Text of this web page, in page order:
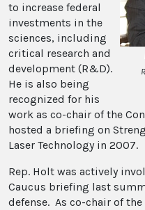
to increase federal
investments in the
sciences, including
critical research and
development (R&D).
He is also being
recognized for his
work as co-chair of the
hosted a briefing on
Laser Technology in 2007.
Rep. Holt was actively
Caucus briefing last
defense. As co-chair of